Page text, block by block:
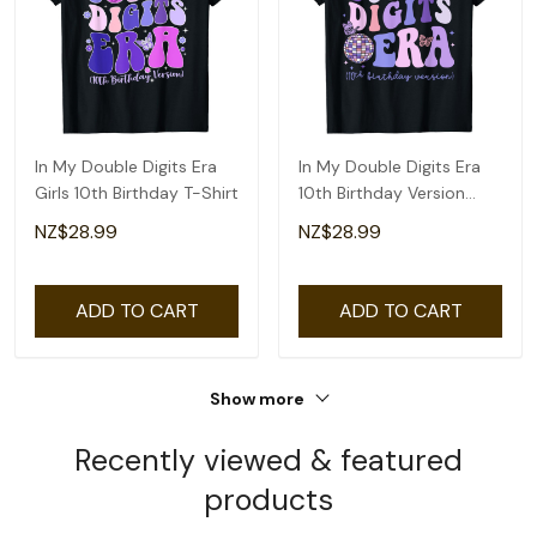
In My Double Digits Era
Girls 10th Birthday T-Shirt
NZ$28.99
ADD TO CART
In My Double Digits Era
10th Birthday Version
Groovy Retro T-Shirt
NZ$28.99
ADD TO CART
Show more
Recently viewed & featured
products